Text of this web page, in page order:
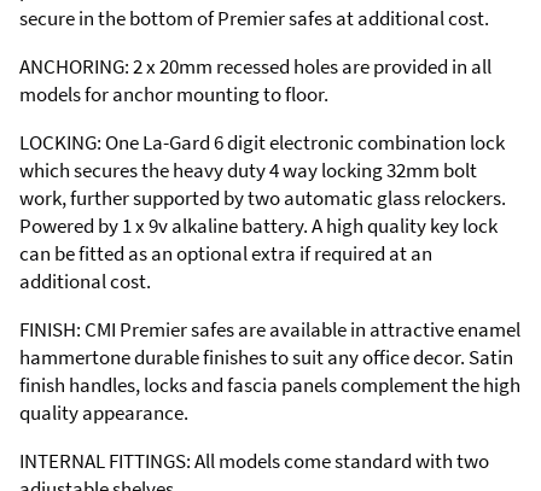
secure in the bottom of Premier safes at additional cost.
ANCHORING: 2 x 20mm recessed holes are provided in all
models for anchor mounting to floor.
LOCKING: One La-Gard 6 digit electronic combination lock
which secures the heavy duty 4 way locking 32mm bolt
work, further supported by two automatic glass relockers.
Powered by 1 x 9v alkaline battery. A high quality key lock
can be fitted as an optional extra if required at an
additional cost.
FINISH: CMI Premier safes are available in attractive enamel
hammertone durable finishes to suit any office decor. Satin
finish handles, locks and fascia panels complement the high
quality appearance.
INTERNAL FITTINGS: All models come standard with two